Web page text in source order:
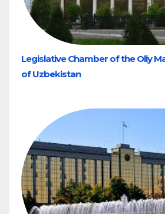
Legislative Chamber of the Oliy
of Uzbekistan